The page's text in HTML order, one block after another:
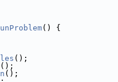
() {
();
();
();